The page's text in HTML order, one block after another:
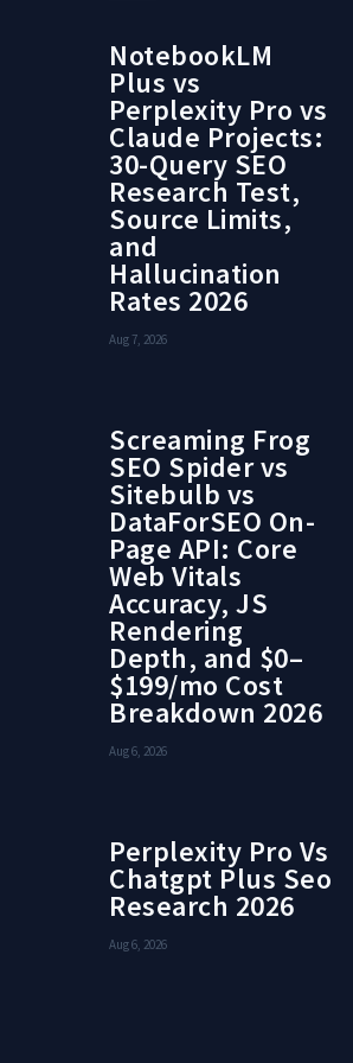
NotebookLM
Plus vs
Perplexity Pro vs
Claude Projects:
30-Query SEO
Research Test,
Source Limits,
and
Hallucination
Rates 2026
Aug 7, 2026
Screaming Frog
SEO Spider vs
Sitebulb vs
DataForSEO On-
Page API: Core
Web Vitals
Accuracy, JS
Rendering
Depth, and $0–
$199/mo Cost
Breakdown 2026
Aug 6, 2026
Perplexity Pro Vs
Chatgpt Plus Seo
Research 2026
Aug 6, 2026